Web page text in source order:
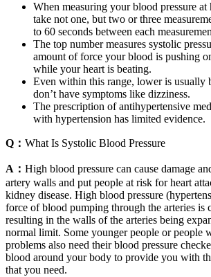
When measuring your blood pressure
take not one, but two or three
to 60 seconds between each
The top number measures systolic
amount of force your blood is pushing
while your heart is beating.
Even within this range, lower is usually
don’t have symptoms like dizziness.
The prescription of antihypertensive
with hypertension has limited evidence.
Q： What Is Systolic Blood Pressure
A： High blood pressure can cause damage
artery walls and put people at risk for heart
kidney disease. High blood pressure
force of blood pumping through the arteries is
resulting in the walls of the arteries being
normal limit. Some younger people or people
problems also need their blood pressure
blood around your body to provide you with
that you need.